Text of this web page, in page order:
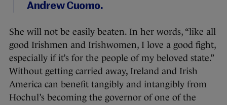
Andrew Cuomo.
She will not be easily beaten. In her words, “like all
good Irishmen and Irishwomen, I love a good fight,
especially if it’s for the people of my beloved state.”
Without getting carried away, Ireland and Irish
America can benefit tangibly and intangibly from
Hochul’s becoming the governor of one of the